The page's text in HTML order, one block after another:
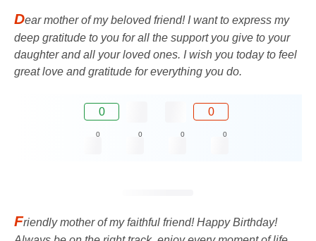
Dear mother of my beloved friend! I want to express my
deep gratitude to you for all the support you give to your
daughter and all your loved ones. I wish you today to feel
great love and gratitude for everything you do.
0 0
0 0 0 0
Friendly mother of my faithful friend! Happy Birthday!